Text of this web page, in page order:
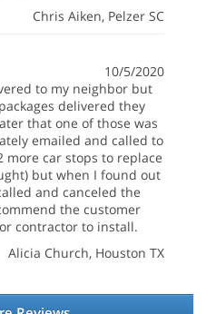
Chris Aiken, Pelzer SC
10/5/2020
to my neighbor but
delivered they
that one of those was
emailed and called to
car stops to replace
but when I found out
and canceled the
the customer
contractor to install.
Alicia Church, Houston TX